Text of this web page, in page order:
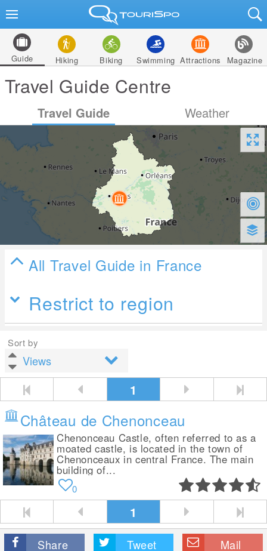
Guide Hiking Biking Swimming Attractions Magazine
Travel Guide Centre
Travel Guide Weather
All Travel Guide in France
Restrict to region
Sort by
1
Château de Chenonceau
Chenonceau Castle, often referred to as a
moated castle, is located in the town of
Chenonceaux in central France. The main
building of...
0
1
Share Tweet Mail